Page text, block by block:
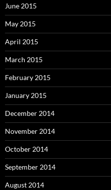
June 2015
May 2015
April 2015
March 2015
February 2015
January 2015
December 2014
November 2014
October 2014
September 2014
August 2014